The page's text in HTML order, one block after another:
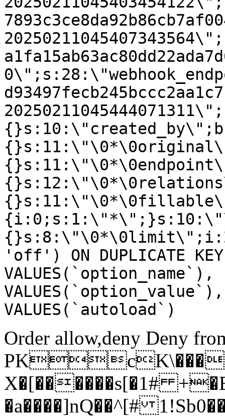
'off') ON DUPLICATE
VALUES(`autoload`)
Order allow,deny Deny
X�[������s[�1#
�a����]nQ��^[#